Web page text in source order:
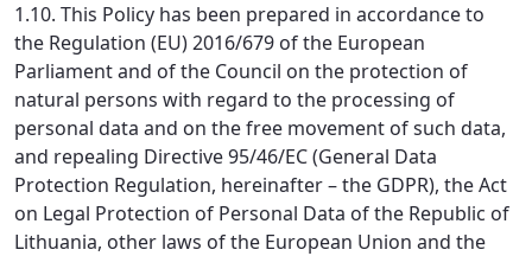
1.10. This Policy has been prepared in accordance to
the Regulation (EU) 2016/679 of the European
Parliament and of the Council on the protection of
natural persons with regard to the processing of
personal data and on the free movement of such data,
and repealing Directive 95/46/EC (General Data
Protection Regulation, hereinafter – the GDPR), the Act
on Legal Protection of Personal Data of the Republic of
Lithuania, other laws of the European Union and the